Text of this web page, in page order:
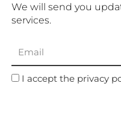
We will send you
services.
I accept the privacy